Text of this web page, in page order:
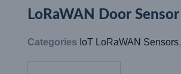
LoRaWAN Door Sensor
Categories IoT LoRaWAN Sensors,